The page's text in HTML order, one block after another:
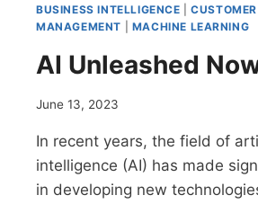
BUSINESS INTELLIGENCE |
MANAGEMENT
MACHINE LEARNING
AI Unleashed
June 13, 2023
In recent years, the field of
intelligence (AI) has made
in developing new